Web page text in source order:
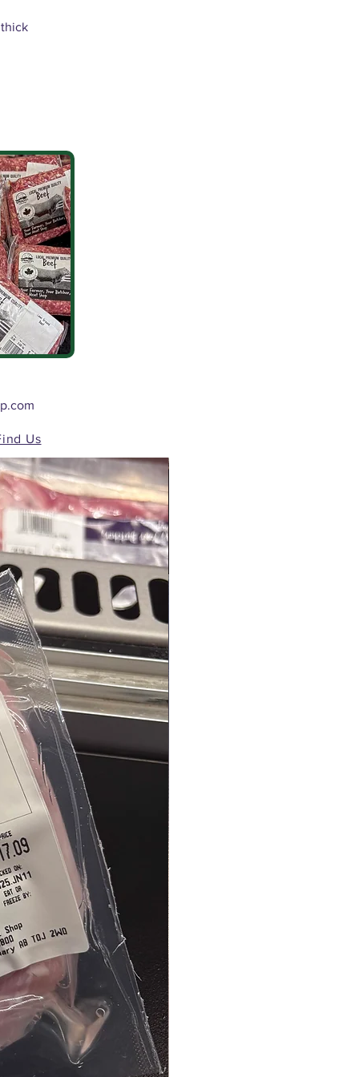
thick
Us